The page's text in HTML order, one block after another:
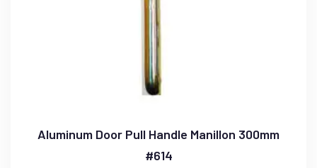
Aluminum Door Pull Handle Manillon 300mm
#614